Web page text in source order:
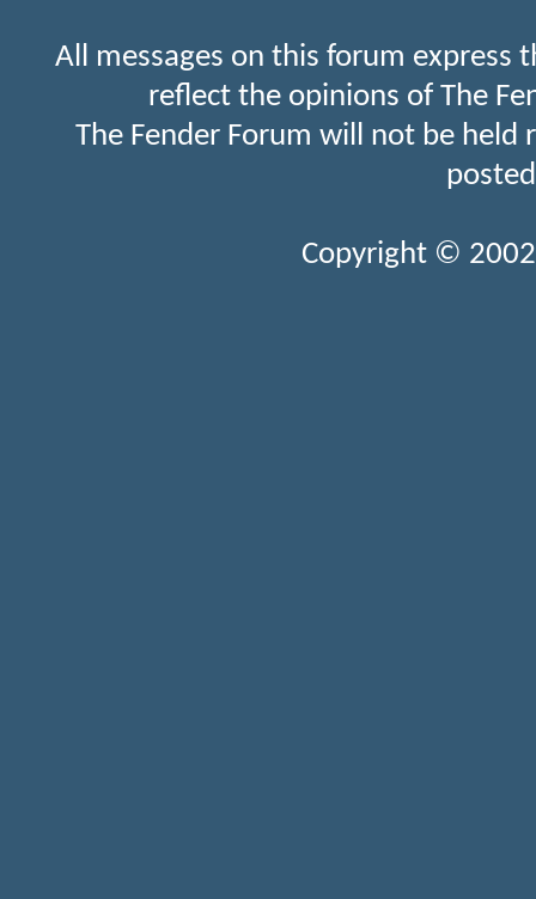
All messages on this forum express
reflect the opinions of The
The Fender Forum will not be held
Copyright ©